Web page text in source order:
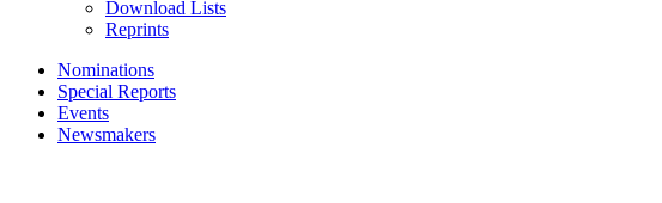
Download Lists
Reprints
Nominations
Special Reports
Events
Newsmakers